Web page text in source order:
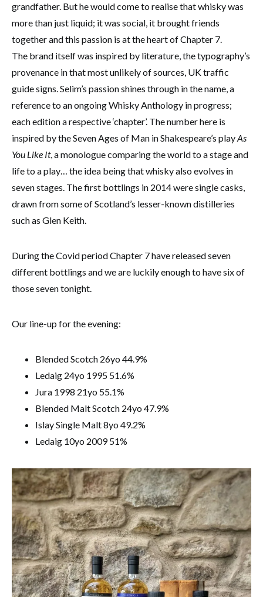
grandfather. But he would come to realise that whisky was
more than just liquid; it was social, it brought friends
together and this passion is at the heart of Chapter 7.
The brand itself was inspired by literature, the typography’s
provenance in that most unlikely of sources, UK traffic
guide signs. Selim’s passion shines through in the name, a
reference to an ongoing Whisky Anthology in progress;
each edition a respective ‘chapter’. The number here is
inspired by the Seven Ages of Man in Shakespeare’s playAs
You Like It, a monologue comparing the world to a stage and
life to a play… the idea being that whisky also evolves in
seven stages. The first bottlings in 2014 were single casks,
drawn from some of Scotland’s lesser-known distilleries
such as Glen Keith.
During the Covid period Chapter 7 have released seven
different bottlings and we are luckily enough to have six of
those seven tonight.
Our line-up for the evening:
Blended Scotch 26yo 44.9%
Ledaig 24yo 1995 51.6%
Jura 1998 21yo 55.1%
Blended Malt Scotch 24yo 47.9%
Islay Single Malt 8yo 49.2%
Ledaig 10yo 2009 51%